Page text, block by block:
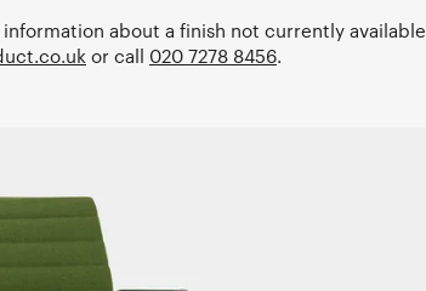
about a finish not currently available
or call 020 7278 8456.